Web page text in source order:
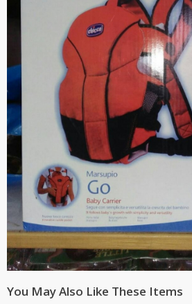
You May Also Like These Items